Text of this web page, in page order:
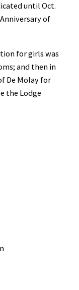
until Oct.
of
for girls was
and then in
De Molay for
the Lodge